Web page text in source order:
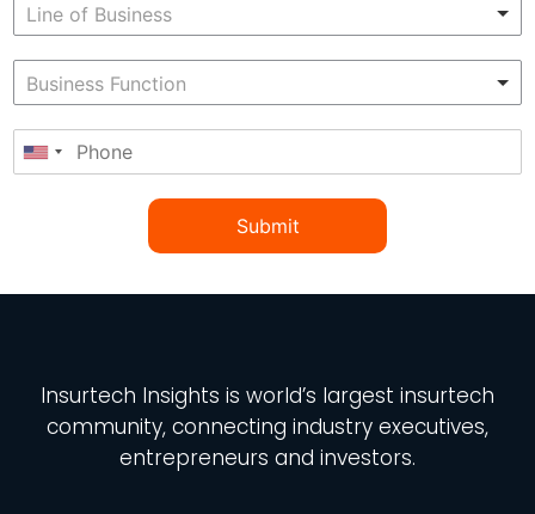
Submit
Insurtech Insights is world’s largest insurtech
community, connecting industry executives,
entrepreneurs and investors.